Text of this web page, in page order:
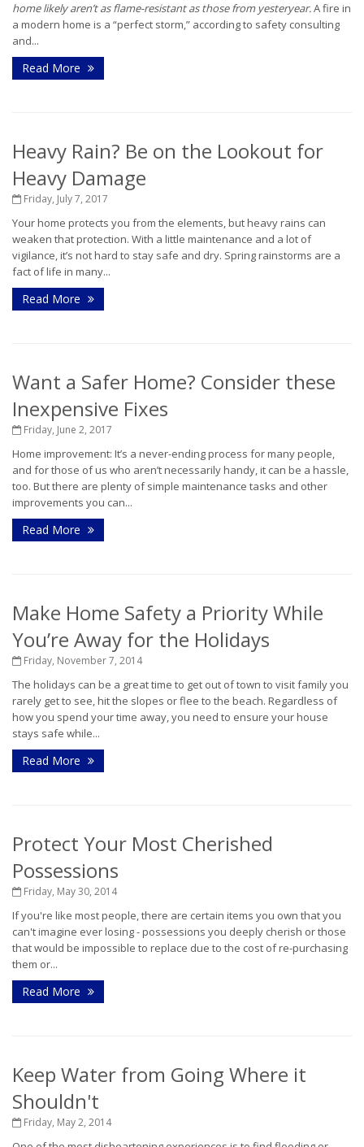
home likely aren’t as flame-resistant as those from yesteryear.A fire in
a modern home is a “perfect storm,” according to safety consulting
and...
Read More
Heavy Rain? Be on the Lookout for
Heavy Damage
Friday, July 7, 2017
Your home protects you from the elements, but heavy rains can
weaken that protection. With a little maintenance and a lot of
vigilance, it’s not hard to stay safe and dry. Spring rainstorms are a
fact of life in many...
Read More
Want a Safer Home? Consider these
Inexpensive Fixes
Friday, June 2, 2017
Home improvement: It’s a never-ending process for many people,
and for those of us who aren’t necessarily handy, it can be a hassle,
too. But there are plenty of simple maintenance tasks and other
improvements you can...
Read More
Make Home Safety a Priority While
You’re Away for the Holidays
Friday, November 7, 2014
The holidays can be a great time to get out of town to visit family you
rarely get to see, hit the slopes or flee to the beach. Regardless of
how you spend your time away, you need to ensure your house
stays safe while...
Read More
Protect Your Most Cherished
Possessions
Friday, May 30, 2014
If you're like most people, there are certain items you own that you
can't imagine ever losing - possessions you deeply cherish or those
that would be impossible to replace due to the cost of re-purchasing
them or...
Read More
Keep Water from Going Where it
Shouldn't
Friday, May 2, 2014